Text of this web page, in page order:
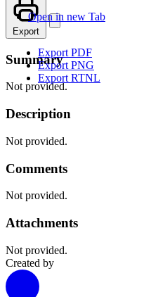
Open in new Tab
Export
Export PDF
Export PNG
Export RTNL
Summary
Not provided.
Description
Not provided.
Comments
Not provided.
Attachments
Not provided.
Created by